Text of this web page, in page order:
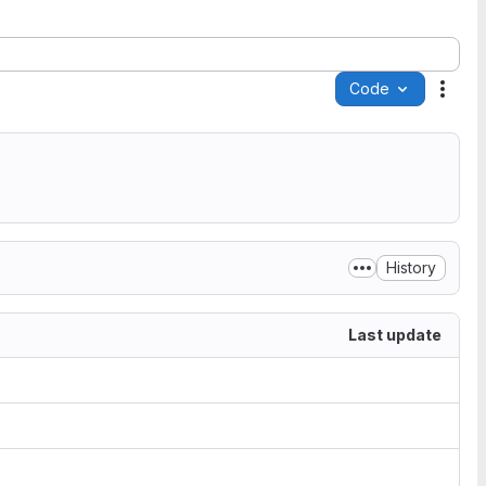
Code
History
Last update